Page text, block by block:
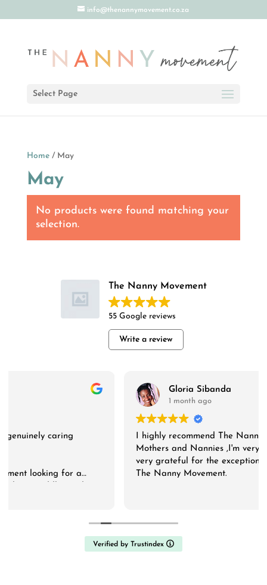
info@thenannymovement.co.za
Select Page
Home/ May
May
No products were found matching your
selection.
The Nanny Movement
55 Google reviews
Write a review
Gloria Sibanda
I highly recommend The Nanny Movement to both
Mothers and Nannies ,I'm very much impressed and
very grateful for the exceptional service .Thank you
The Nanny Movement.
Verified by Trustindex